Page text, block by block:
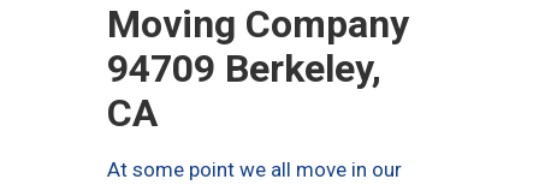
Moving Company
94709 Berkeley,
CA
At some point we all move in our